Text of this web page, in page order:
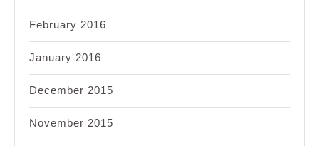
February 2016
January 2016
December 2015
November 2015